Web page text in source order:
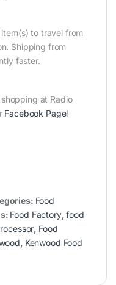
to travel from
Shipping from
faster.
at Radio
Facebook Page!
Food
Food Factory,food
, Food
, Kenwood Food